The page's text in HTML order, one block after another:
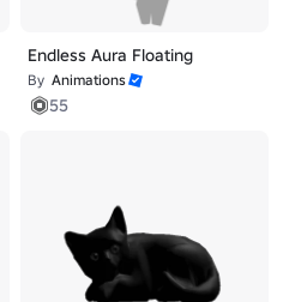
Endless Aura Floating
By Animations
55